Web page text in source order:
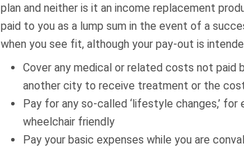
plan and neither is it an income replacement
paid to you as a lump sum in the event of a
when you see fit, although your pay-out is
Cover any medical or related costs not paid
another city to receive treatment or the
Pay for any so-called ‘lifestyle changes,’
wheelchair friendly
Pay your basic expenses while you are